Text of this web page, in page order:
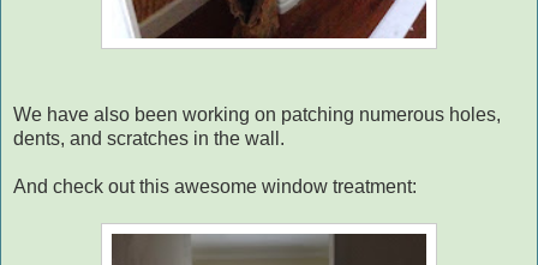
We have also been working on patching numerous holes,
dents, and scratches in the wall.
And check out this awesome window treatment: